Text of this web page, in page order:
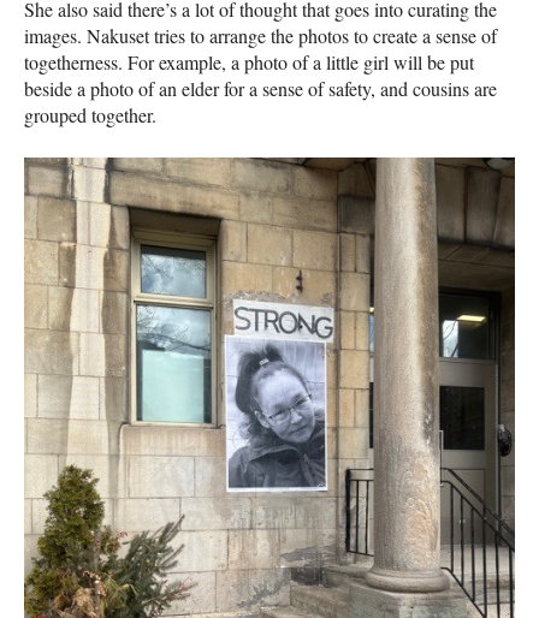
She also said there’s a lot of thought that goes into curating the
images. Nakuset tries to arrange the photos to create a sense of
togetherness. For example, a photo of a little girl will be put
beside a photo of an elder for a sense of safety, and cousins are
grouped together.